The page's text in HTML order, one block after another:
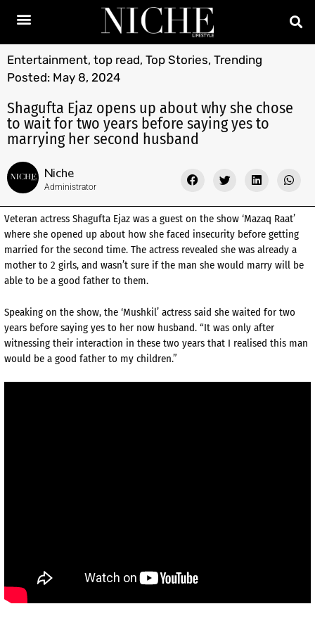
Entertainment, top read, Top Stories, Trending
Posted: May 8, 2024
Shagufta Ejaz opens up about why she chose
to wait for two years before saying yes to
marrying her second husband
Niche
Administrator
Veteran actress Shagufta Ejaz was a guest on the show ‘Mazaq Raat’
where she opened up about how she faced insecurity before getting
married for the second time. The actress revealed she was already a
mother to 2 girls, and wasn’t sure if the man she would marry will be
able to be a good father to them.
Speaking on the show, the ‘Mushkil’ actress said she waited for two
years before saying yes to her now husband. “It was only after
witnessing their interaction in these two years that I realised this man
would be a good father to my children.”